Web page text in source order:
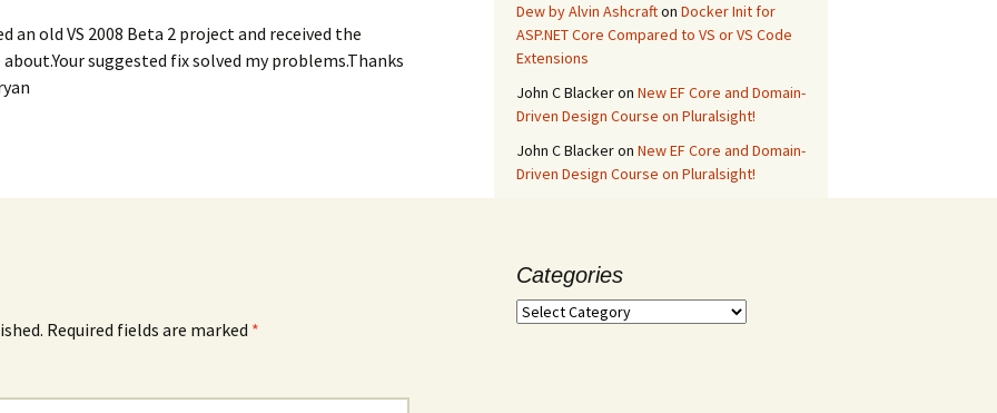
an old VS 2008 Beta 2 project and received the
suggested fix solved my problems.Thanks
Required fields are marked *
Dew by Alvin Ashcrafton Docker Init for
ASP.NET Core Compared to VS or VS Code
Extensions
John C Blackeron New EF Core and Domain-
Driven Design Course on Pluralsight!
John C Blackeron New EF Core and Domain-
Driven Design Course on Pluralsight!
Categories
Categories